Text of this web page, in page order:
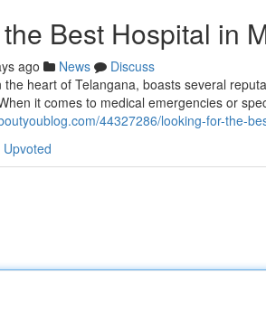
Best Hospital in
ago News
Discuss
heart of Telangana, boasts several
it comes to medical emergencies or
44327286/looking-for-the-